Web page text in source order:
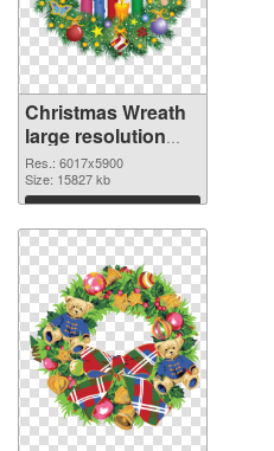
Christmas Wreath
large resolution
6017x5900 PNG
picture
Res.: 6017x5900
Size: 15827 kb
Download